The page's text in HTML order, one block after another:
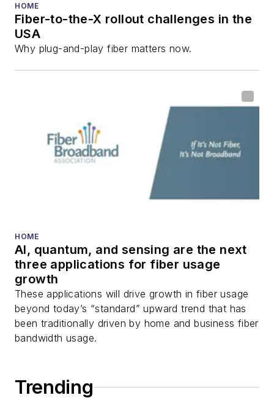
HOME
Fiber-to-the-X rollout challenges in the
USA
Why plug-and-play fiber matters now.
HOME
AI, quantum, and sensing are the next
three applications for fiber usage
growth
These applications will drive growth in fiber usage
beyond today’s “standard” upward trend that has
been traditionally driven by home and business fiber
bandwidth usage.
Trending